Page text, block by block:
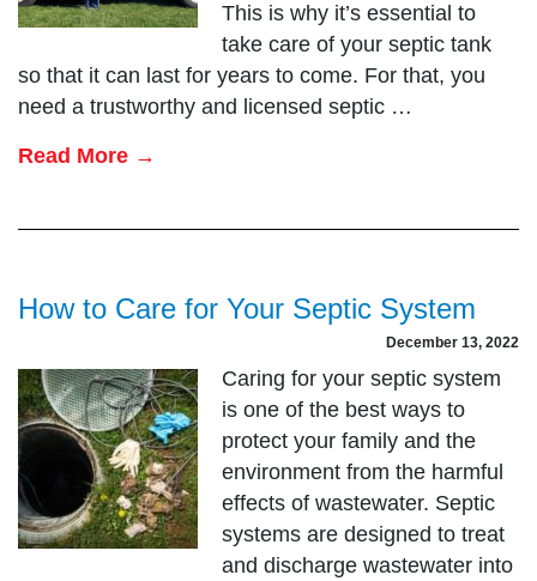
This is why it’s essential to
take care of your septic tank
so that it can last for years to come. For that, you
need a trustworthy and licensed septic …
Read More →
How to Care for Your Septic System
December 13, 2022
Caring for your septic system
is one of the best ways to
protect your family and the
environment from the harmful
effects of wastewater. Septic
systems are designed to treat
and discharge wastewater into